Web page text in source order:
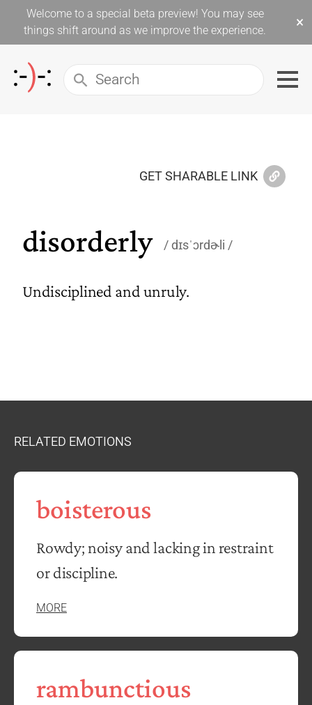
Welcome to a special beta preview! You may see
things shift around as we improve the experience.
×
GET SHARABLE LINK
disorderly dɪsˈɔrdɚli
Undisciplined and unruly.
RELATED EMOTIONS
boisterous
Rowdy; noisy and lacking in restraint
or discipline.
MORE
rambunctious